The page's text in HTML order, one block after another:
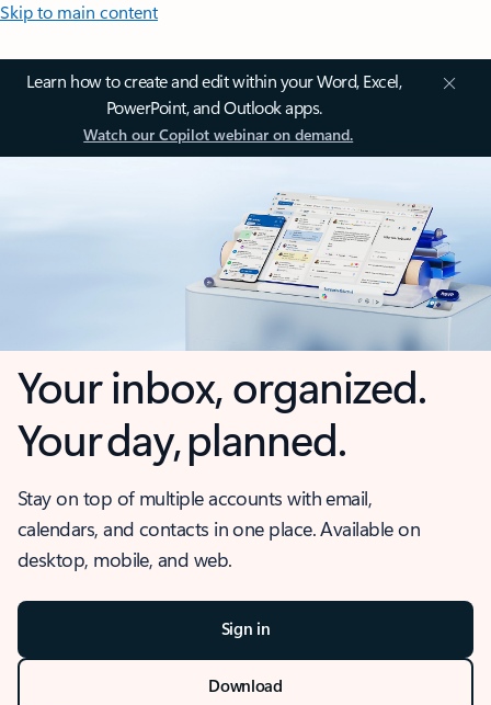
Skip to main content
Learn how to create and edit within your Word, Excel,
PowerPoint, and Outlook apps.
Watch our Copilot webinar on demand.
Your inbox, organized.
Your day, planned.
Stay on top of multiple accounts with email,
calendars, and contacts in one place. Available on
desktop, mobile, and web.
Sign in
Download